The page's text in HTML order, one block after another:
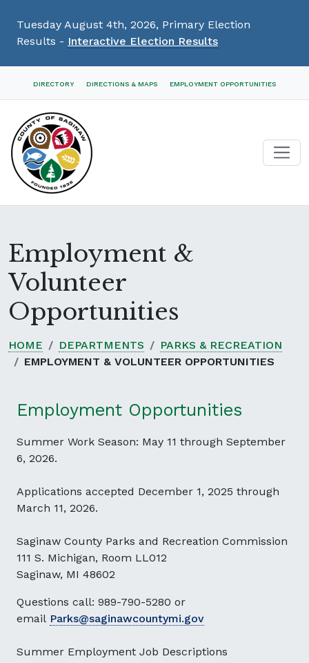
Tuesday August 4th, 2026, Primary Election
Results - Interactive Election Results
NavigationDIRECTORY DIRECTIONS & MAPS EMPLOYMENT OPPORTUNITIES
Employment &
Volunteer
Opportunities
HOME DEPARTMENTS
PARKS & RECREATION
EMPLOYMENT & VOLUNTEER OPPORTUNITIES
Employment Opportunities
Summer Work Season: May 11 through September
6, 2026.
Applications accepted December 1, 2025 through
March 11, 2026.
Saginaw County Parks and Recreation Commission
111 S. Michigan, Room LL012
Saginaw, MI 48602
Questions call: 989-790-5280 or
email Parks@saginawcountymi.gov
Summer Employment Job Descriptions